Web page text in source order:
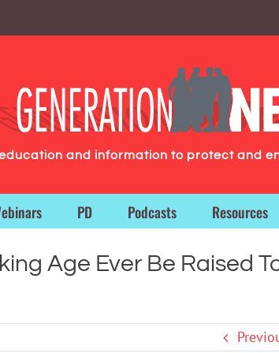
and information to protect and
PD Podcasts Resources
Age Ever Be Raised